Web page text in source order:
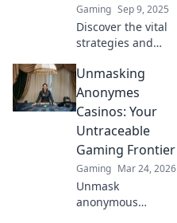
Gaming Sep 9, 2025
Discover the vital
strategies and
CSGO support role
that can turn the
tide in every
match. Unlock
your team's
potential!
Unmasking
Anonymes
Casinos: Your
Untraceable
Gaming Frontier
Gaming Mar 24, 2026
Unmask
anonymous